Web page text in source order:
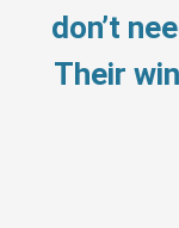
don’t
Their